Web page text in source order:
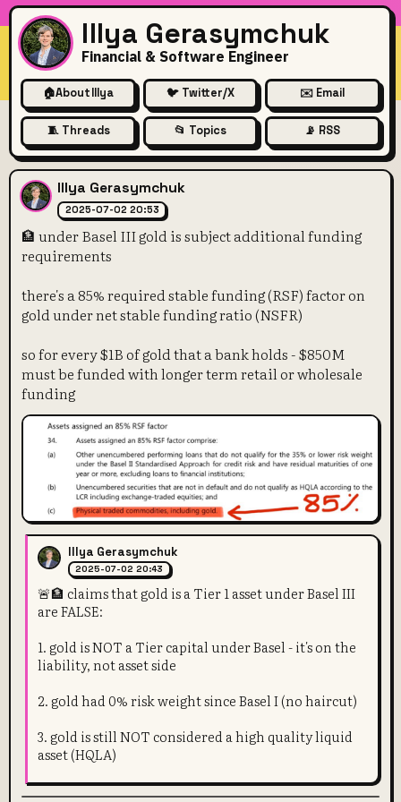
Illya Gerasymchuk
Financial & Software Engineer
🏠About Illya 🐦 Twitter/X ✉️ Email
🧵 Threads 📂 Topics 📡 RSS
🏦 under Basel III gold is
Illya Gerasymchuk
2025-07-02 20:53
🏦 under Basel III gold is subject additional funding
requirements
there's a 85% required stable funding (RSF) factor on
gold under net stable funding ratio (NSFR)
so for every $1B of gold that a bank holds - $850M
must be funded with longer term retail or wholesale
funding
Illya Gerasymchuk
2025-07-02 20:43
🚨🏦 claims that gold is a Tier 1 asset under Basel III
are FALSE:
1. gold is NOT a Tier capital under Basel - it's on the
liability, not asset side
2. gold had 0% risk weight since Basel I (no haircut)
3. gold is still NOT considered a high quality liquid
asset (HQLA)